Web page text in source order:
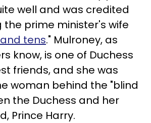
well and was credited
the prime minister's wife
tens." Mulroney, as
know, is one of Duchess
friends, and she was
woman behind the "blind
the Duchess and her
Prince Harry.